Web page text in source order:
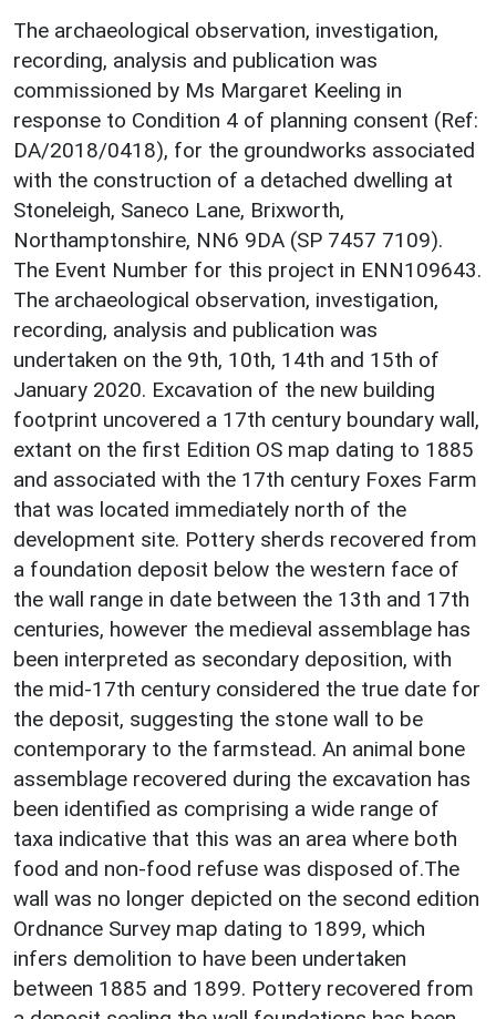
The archaeological observation, investigation,
recording, analysis and publication was
commissioned by Ms Margaret Keeling in
response to Condition 4 of planning consent (Ref:
DA/2018/0418), for the groundworks associated
with the construction of a detached dwelling at
Stoneleigh, Saneco Lane, Brixworth,
Northamptonshire, NN6 9DA (SP 7457 7109).
The Event Number for this project in ENN109643.
The archaeological observation, investigation,
recording, analysis and publication was
undertaken on the 9th, 10th, 14th and 15th of
January 2020. Excavation of the new building
footprint uncovered a 17th century boundary wall,
extant on the first Edition OS map dating to 1885
and associated with the 17th century Foxes Farm
that was located immediately north of the
development site. Pottery sherds recovered from
a foundation deposit below the western face of
the wall range in date between the 13th and 17th
centuries, however the medieval assemblage has
been interpreted as secondary deposition, with
the mid-17th century considered the true date for
the deposit, suggesting the stone wall to be
contemporary to the farmstead. An animal bone
assemblage recovered during the excavation has
been identified as comprising a wide range of
taxa indicative that this was an area where both
food and non-food refuse was disposed of.The
wall was no longer depicted on the second edition
Ordnance Survey map dating to 1899, which
infers demolition to have been undertaken
between 1885 and 1899. Pottery recovered from